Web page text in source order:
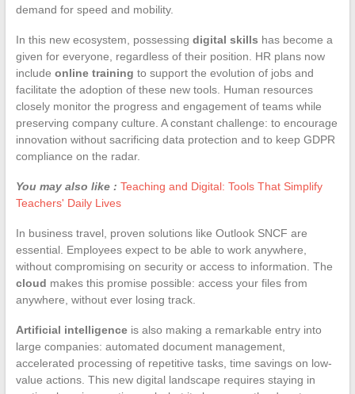
demand for speed and mobility.
In this new ecosystem, possessing digital skills has become a
given for everyone, regardless of their position. HR plans now
include online training to support the evolution of jobs and
facilitate the adoption of these new tools. Human resources
closely monitor the progress and engagement of teams while
preserving company culture. A constant challenge: to encourage
innovation without sacrificing data protection and to keep GDPR
compliance on the radar.
You may also like : Teaching and Digital: Tools That Simplify
Teachers' Daily Lives
In business travel, proven solutions like Outlook SNCF are
essential. Employees expect to be able to work anywhere,
without compromising on security or access to information. The
cloud makes this promise possible: access your files from
anywhere, without ever losing track.
Artificial intelligenceis also making a remarkable entry into
large companies: automated document management,
accelerated processing of repetitive tasks, time savings on low-
value actions. This new digital landscape requires staying in